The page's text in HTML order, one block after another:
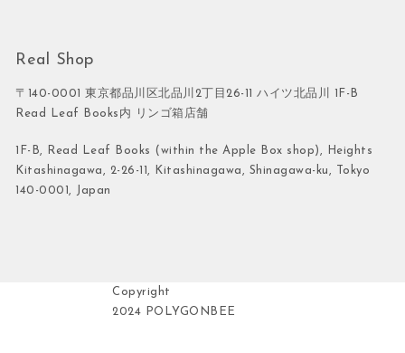
Real Shop
〒140-0001 東京都品川区北品川2丁目26-11 ハイツ北品川 1F-B
Read Leaf Books内 リンゴ箱店舗
1F-B, Read Leaf Books (within the Apple Box shop), Heights
Kitashinagawa, 2-26-11, Kitashinagawa, Shinagawa-ku, Tokyo
140-0001, Japan
Copyright
2024 POLYGONBEE